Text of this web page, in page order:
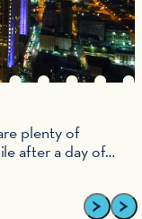
plenty of
after a day of…